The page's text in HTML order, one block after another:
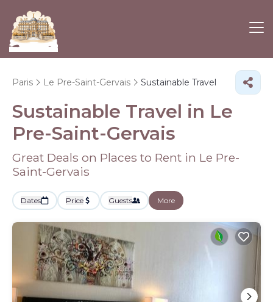
Paris Le Pre-Saint-Gervais Sustainable Travel
Sustainable Travel in Le
Pre-Saint-Gervais
Great Deals on Places to Rent in Le Pre-
Saint-Gervais
Dates Price Guests More